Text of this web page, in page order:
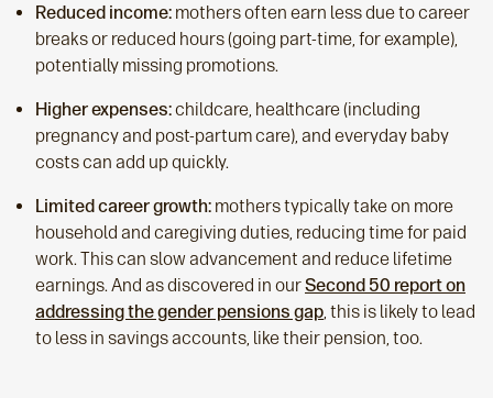
Reduced income: mothers often earn less due to career
breaks or reduced hours (going part-time, for example),
potentially missing promotions.
Higher expenses:childcare, healthcare (including
pregnancy and post-partum care), and everyday baby
costs can add up quickly.
Limited career growth: mothers typically take on more
household and caregiving duties, reducing time for paid
work. This can slow advancement and reduce lifetime
earnings. And as discovered in ourSecond 50 report on
addressing the gender pensions gap , this is likely to lead
to less in savings accounts, like their pension, too.